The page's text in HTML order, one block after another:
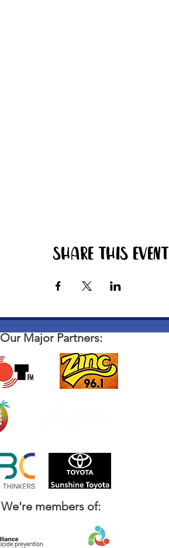
Share this event
Our Major Partners:
We're members of: